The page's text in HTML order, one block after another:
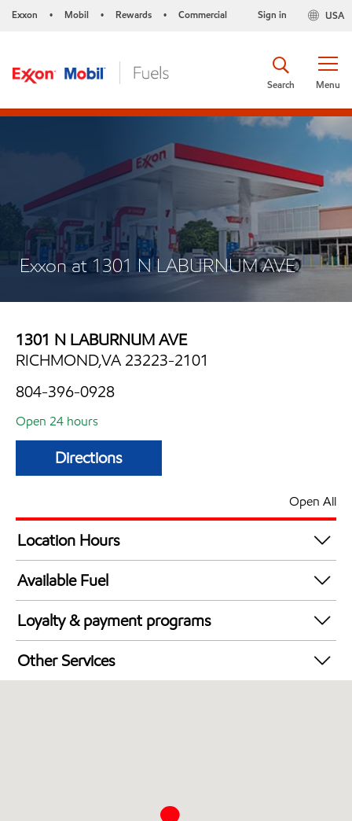
Exxon • Mobil • Rewards • Commercial USA
Sign in
Menu
Search
Exxon at 1301 N LABURNUM AVE
1301 N LABURNUM AVE
RICHMOND,VA 23223-2101
804-396-0928
Open 24 hours
Directions
Open All
Location Hours
24 hours
Available Fuel
Synergy Diesel Efficient / Diesel
Loyalty & payment programs
Walmart+
Other Services